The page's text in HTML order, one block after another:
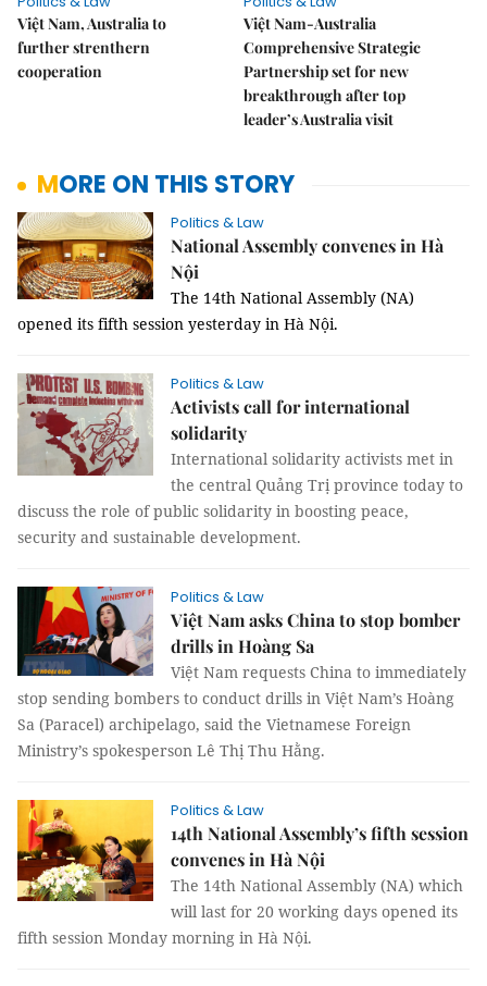
Việt Nam, Australia to
further strenthern
cooperation
Việt Nam-Australia
Comprehensive Strategic
Partnership set for new
breakthrough after top
leader’s Australia visit
MORE ON THIS STORY
Politics & Law
National Assembly convenes in Hà
Nội
The 14th National Assembly (NA)
opened its fifth session yesterday in Hà Nội.
Politics & Law
Activists call for international
solidarity
International solidarity activists met in
the central Quảng Trị province today to
discuss the role of public solidarity in boosting peace,
security and sustainable development.
Politics & Law
Việt Nam asks China to stop bomber
drills in Hoàng Sa
Việt Nam requests China to immediately
stop sending bombers to conduct drills in Việt Nam’s Hoàng
Sa (Paracel) archipelago, said the Vietnamese Foreign
Ministry’s spokesperson Lê Thị Thu Hằng.
Politics & Law
14th National Assembly’s fifth session
convenes in Hà Nội
The 14th National Assembly (NA) which
will last for 20 working days opened its
fifth session Monday morning in Hà Nội.